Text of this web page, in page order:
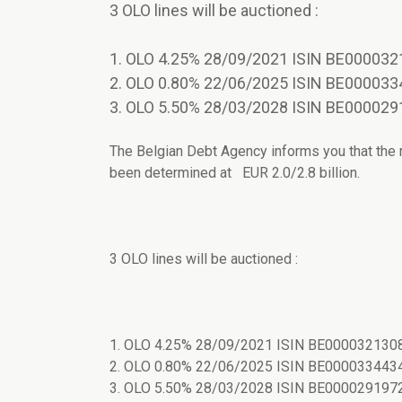
3 OLO lines will be auctioned :
1. OLO 4.25% 28/09/2021 ISIN
2. OLO 0.80% 22/06/2025 ISIN
3. OLO 5.50% 28/03/2028 ISIN
The Belgian Debt Agency informs you that
been determined at EUR 2.0/2.8 billion.
3 OLO lines will be auctioned :
1. OLO 4.25% 28/09/2021 ISIN
2. OLO 0.80% 22/06/2025 ISIN
3. OLO 5.50% 28/03/2028 ISIN